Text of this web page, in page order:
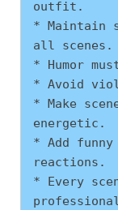
outfit.
* Maintain
all scenes.
* Humor
* Avoid
* Make
energetic.
* Add funny
reactions.
* Every